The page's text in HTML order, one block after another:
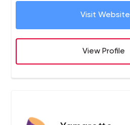
Visit Website
View Profile